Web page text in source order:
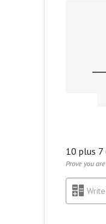
10 plus 7
Prove you